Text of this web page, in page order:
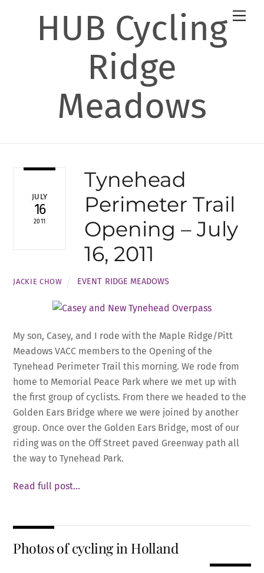
HUB Cycling
Ridge
Meadows
JULY
16
2011
Tynehead
Perimeter Trail
Opening – July
16, 2011
JACKIE CHOW EVENT, RIDGE MEADOWS
My son, Casey, and I rode with the Maple Ridge/Pitt
Meadows VACC members to the Opening of the
Tynehead Perimeter Trail this morning. We rode from
home to Memorial Peace Park where we met up with
the first group of cyclists. From there we headed to the
Golden Ears Bridge where we were joined by another
group. Once over the Golden Ears Bridge, most of our
riding was on the Off Street paved Greenway path all
the way to Tynehead Park.
Read full post…
Photos of cycling in Holland